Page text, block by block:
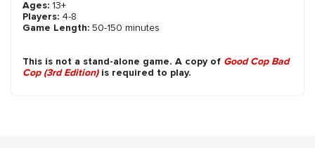
Ages: 13+
Players: 4-8
Game Length: 50-150 minutes
This is not a stand-alone game. A copy of Good Cop Bad
Cop (3rd Edition)is required to play.